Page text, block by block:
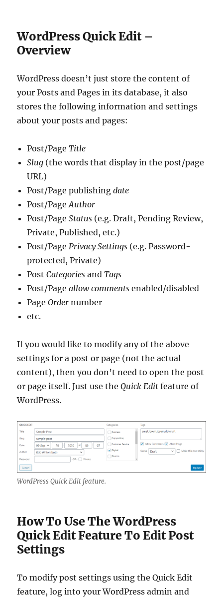
WordPress Quick Edit –
Overview
WordPress doesn’t just store the content of
your Posts and Pages in its database, it also
stores the following information and settings
about your posts and pages:
Post/PageTitle
Slug (the words that display in the post/page
URL)
Post/Page publishingdate
Post/PageAuthor
Post/PageStatus (e.g. Draft, Pending Review,
Private, Published, etc.)
Post/Page Privacy Settings (e.g. Password-
protected, Private)
PostCategories andTags
Post/Pageallow comments enabled/disabled
PageOrder number
etc.
If you would like to modify any of the above
settings for a post or page (not the actual
content), then you don’t need to open the post
or page itself. Just use theQuick Edit feature of
WordPress.
WordPress Quick Edit feature.
How To Use The WordPress
Quick Edit Feature To Edit Post
Settings
To modify post settings using the Quick Edit
feature, log into your WordPress admin and